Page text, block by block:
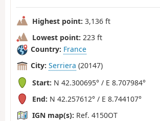
Highest point: 3,136 ft
Lowest point: 223 ft
Country: France
City: Serriera (20147)
Start: N 42.300695° / E 8.707984°
End: N 42.257612° / E 8.744107°
IGN map(s): Ref. 4150OT